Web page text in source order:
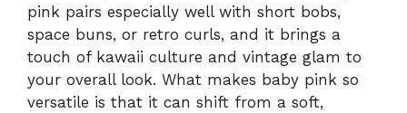
pink pairs especially well with short bobs,
space buns, or retro curls, and it brings a
touch of kawaii culture and vintage glam to
your overall look. What makes baby pink so
versatile is that it can shift from a soft,